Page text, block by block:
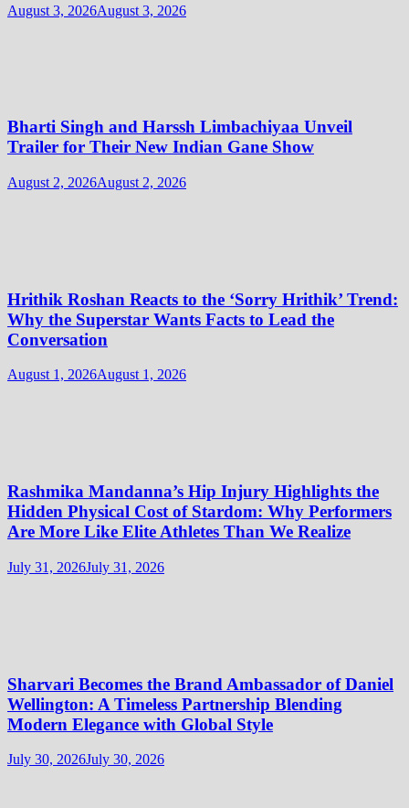
August 3, 2026August 3, 2026
Bharti Singh and Harssh Limbachiyaa Unveil
Trailer for Their New Indian Gane Show
August 2, 2026August 2, 2026
Hrithik Roshan Reacts to the ‘Sorry Hrithik’ Trend:
Why the Superstar Wants Facts to Lead the
Conversation
August 1, 2026August 1, 2026
Rashmika Mandanna’s Hip Injury Highlights the
Hidden Physical Cost of Stardom: Why Performers
Are More Like Elite Athletes Than We Realize
July 31, 2026July 31, 2026
Sharvari Becomes the Brand Ambassador of Daniel
Wellington: A Timeless Partnership Blending
Modern Elegance with Global Style
July 30, 2026July 30, 2026